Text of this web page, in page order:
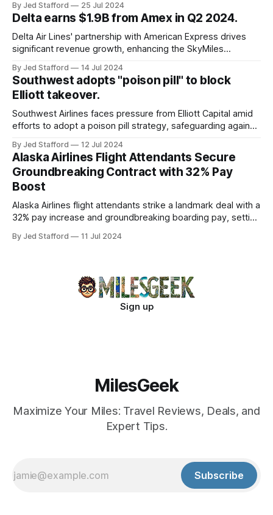
cancellations and 8,300 delays, affecting airlines, hospitals,
and emergency response systems. This comprehensive
overview will discuss the causes, effects, and aftermath
By Jed Stafford 25 Jul 2024
Delta earns $1.9B from Amex in Q2 2024.
Delta Air Lines' partnership with American Express drives
significant revenue growth, enhancing the SkyMiles
By Jed Stafford 14 Jul 2024
Southwest adopts "poison pill" to block
Elliott takeover.
Southwest Airlines faces pressure from Elliott Capital amid
efforts to adopt a poison pill strategy, safeguarding against
By Jed Stafford 12 Jul 2024
Alaska Airlines Flight Attendants Secure
Groundbreaking Contract with 32% Pay
Boost
Alaska Airlines flight attendants strike a landmark deal with a
32% pay increase and groundbreaking boarding pay, setting
By Jed Stafford 11 Jul 2024
Sign up
MilesGeek
Maximize Your Miles: Travel Reviews, Deals, and
Expert Tips.
Subscribe